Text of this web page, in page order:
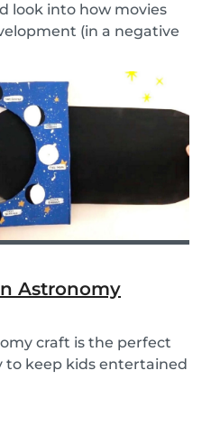
look into how movies
(in a negative
Astronomy
craft is the perfect
to keep kids entertained